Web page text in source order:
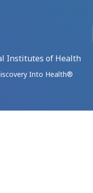
Institutes of Health
Into Health®